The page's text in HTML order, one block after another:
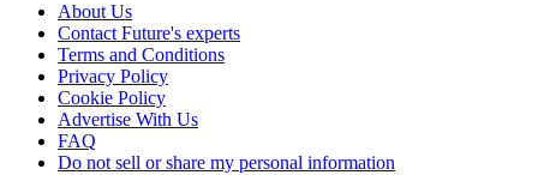
About Us
Contact Future's experts
Terms and Conditions
Privacy Policy
Cookie Policy
Advertise With Us
FAQ
Do not sell or share my personal information